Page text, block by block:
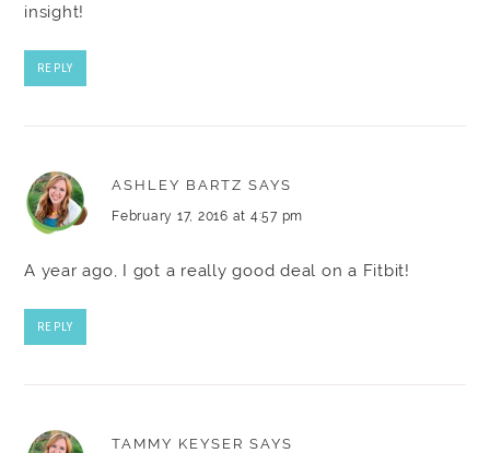
insight!
REPLY
ASHLEY BARTZ SAYS
February 17, 2016 at 4:57 pm
A year ago, I got a really good deal on a Fitbit!
REPLY
TAMMY KEYSER SAYS